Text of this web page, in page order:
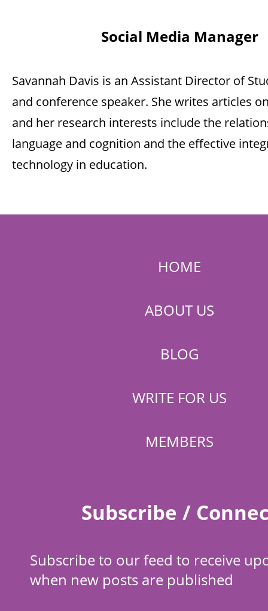
Social Media Manager
Savannah Davis is an Assistant Director of
and conference speaker. She writes articles
and her research interests include the
language and cognition and the effective
technology in education.
HOME
ABOUT US
BLOG
WRITE FOR US
MEMBERS
Subscribe /
Subscribe to our feed to receive
when new posts are published